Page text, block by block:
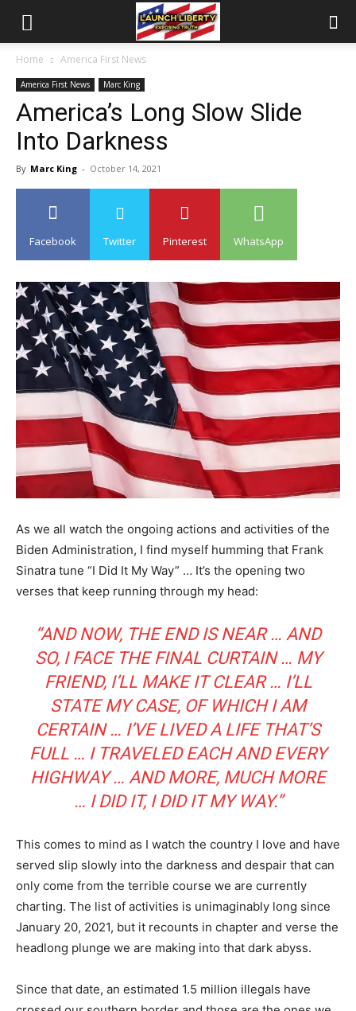
Home America First News
America First News Marc King
America’s Long Slow Slide
Into Darkness
By Marc King - October 14, 2021
Facebook Twitter Pinterest WhatsApp
As we all watch the ongoing actions and activities of the
Biden Administration, I find myself humming that Frank
Sinatra tune “I Did It My Way” … It’s the opening two
verses that keep running through my head:
“AND NOW, THE END IS NEAR … AND
SO, I FACE THE FINAL CURTAIN … MY
FRIEND, I’LL MAKE IT CLEAR … I’LL
STATE MY CASE, OF WHICH I AM
CERTAIN … I’VE LIVED A LIFE THAT’S
FULL … I TRAVELED EACH AND EVERY
HIGHWAY … AND MORE, MUCH MORE
… I DID IT, I DID IT MY WAY.”
This comes to mind as I watch the country I love and have
served slip slowly into the darkness and despair that can
only come from the terrible course we are currently
charting. The list of activities is unimaginably long since
January 20, 2021, but it recounts in chapter and verse the
headlong plunge we are making into that dark abyss.
Since that date, an estimated 1.5 million illegals have